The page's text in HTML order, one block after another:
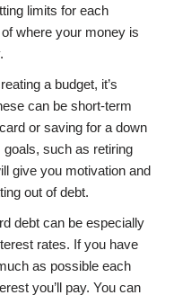
limits for each
where your money is
a budget, it’s
can be short-term
or saving for a down
such as retiring
give you motivation and
out of debt.
debt can be especially
rates. If you have
as possible each
you’ll pay. You can